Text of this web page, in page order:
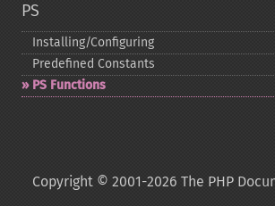
PS
Installing/Configuring
Predefined Constants
PS Functions
Copyright © 2001-2026 The PHP